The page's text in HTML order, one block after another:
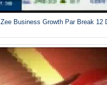
Zee Business Growth Par Break 12